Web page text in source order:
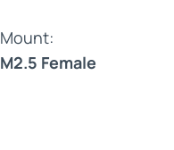
Mount:
M2.5 Female